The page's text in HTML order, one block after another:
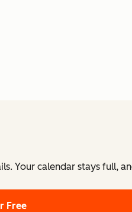
Your calendar stays full,
Free